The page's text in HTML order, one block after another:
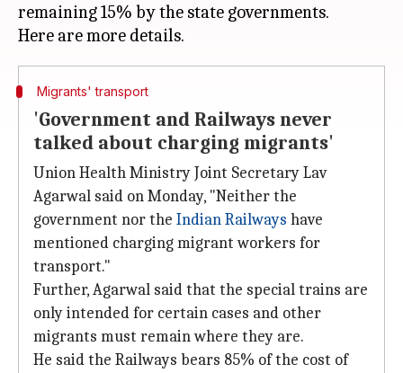
remaining 15% by the state governments.
Migrants' transport
'Government and Railways never
talked about charging migrants'
Union Health Ministry Joint Secretary Lav
Agarwal said on Monday, "Neither the
government nor the Indian Railways have
mentioned charging migrant workers for
transport."
Further, Agarwal said that the special trains are
only intended for certain cases and other
migrants must remain where they are.
He said the Railways bears 85% of the cost of